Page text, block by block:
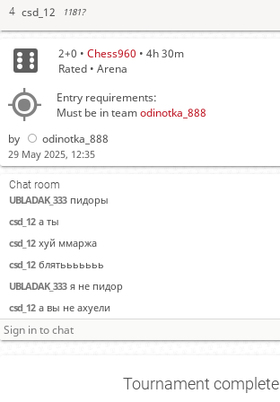
2+0 •Chess960 • 4h 30m
Rated • Arena
Entry requirements:
Must be in teamodinotka_888
by
odinotka_888
29 May 2025, 12:35
Chat room
UBLADAK_333 пидоры
csd_12 а ты
csd_12 хуй ммаржа
csd_12 блятььььььь
UBLADAK_333 я не пидор
csd_12 а вы не ахуели
Tournament complete
4 csd_12 1181?